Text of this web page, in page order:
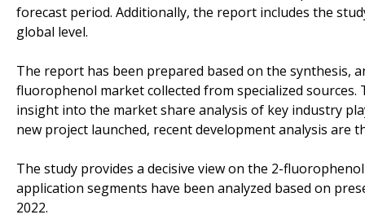
forecast period. Additionally, the report includes the
global level.
The report has been prepared based on the
fluorophenol market collected from specialized
insight into the market share analysis of key industry
new project launched, recent development analysis are
The study provides a decisive view on the 2-
application segments have been analyzed based on
2022.